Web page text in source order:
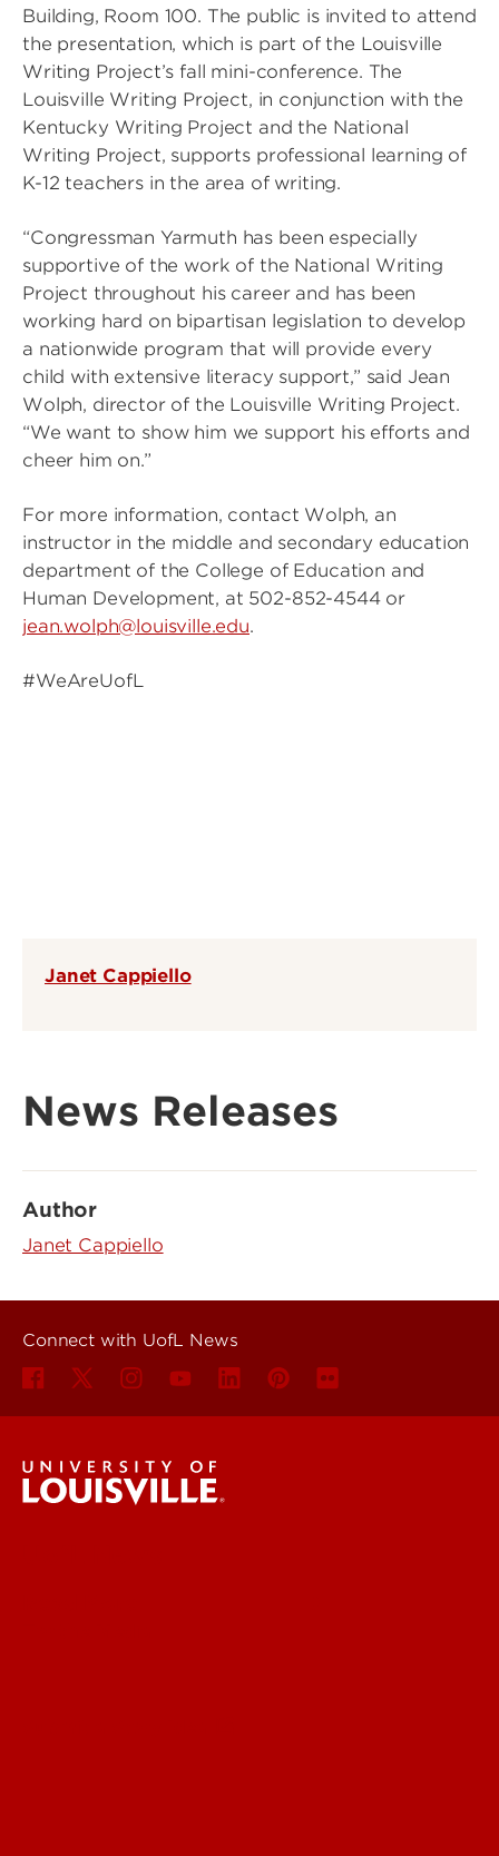
Building, Room 100. The public is invited to attend
the presentation, which is part of the Louisville
Writing Project’s fall mini-conference. The
Louisville Writing Project, in conjunction with the
Kentucky Writing Project and the National
Writing Project, supports professional learning of
K-12 teachers in the area of writing.
“Congressman Yarmuth has been especially
supportive of the work of the National Writing
Project throughout his career and has been
working hard on bipartisan legislation to develop
a nationwide program that will provide every
child with extensive literacy support,” said Jean
Wolph, director of the Louisville Writing Project.
“We want to show him we support his efforts and
cheer him on.”
For more information, contact Wolph, an
instructor in the middle and secondary education
department of the College of Education and
Human Development, at 502-852-4544 or
jean.wolph@louisville.edu.
#WeAreUofL
Janet Cappiello
News Releases
Author
Janet Cappiello
Connect with UofL News